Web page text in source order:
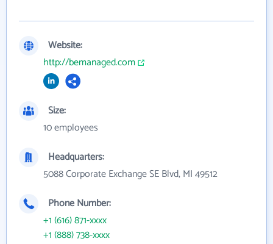
Website:
http://bemanaged.com
Size:
10 employees
Headquarters:
5088 Corporate Exchange SE Blvd, MI 49512
Phone Number:
+1 (616) 871-xxxx
+1 (888) 738-xxxx